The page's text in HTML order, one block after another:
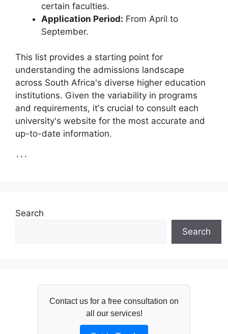
certain faculties.
Application Period: From April to
September.
This list provides a starting point for
understanding the admissions landscape
across South Africa's diverse higher education
institutions. Given the variability in programs
and requirements, it's crucial to consult each
university's website for the most accurate and
up-to-date information.
```
Search
Search
Contact us for a free consultation on
all our services!